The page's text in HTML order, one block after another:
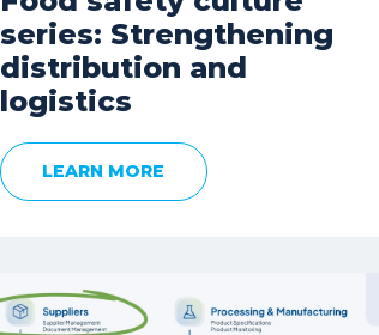
series: Strengthening
distribution and
logistics
LEARN MORE